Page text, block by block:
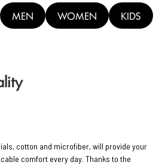
MEN WOMEN KIDS
cotton and microfiber, will provide your
comfort every day. Thanks to the